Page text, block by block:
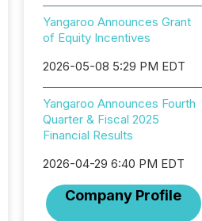
Yangaroo Announces Grant
of Equity Incentives
2026-05-08 5:29 PM EDT
Yangaroo Announces Fourth
Quarter & Fiscal 2025
Financial Results
2026-04-29 6:40 PM EDT
Company Profile